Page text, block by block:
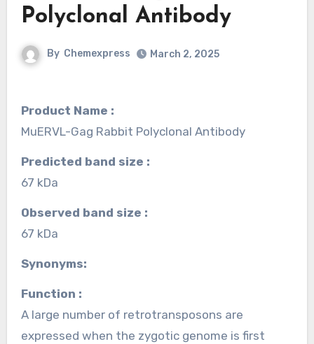
Polyclonal Antibody
By Chemexpress March 2, 2025
Product Name :
MuERVL-Gag Rabbit Polyclonal Antibody
Predicted band size :
67 kDa
Observed band size :
67 kDa
Synonyms:
Function :
A large number of retrotransposons are
expressed when the zygotic genome is first